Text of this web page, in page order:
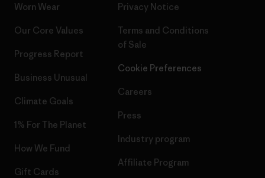
Worn Wear
Our Core Values
Progress Report
Business Unusual
Climate Goals
1% For The Planet
How We Fund
Gift Cards
Privacy Notice
Terms and Conditions
of Sale
Cookie Preferences
Careers
Press
Industry program
Affiliate Program